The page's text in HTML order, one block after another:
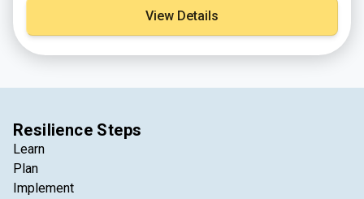
View Details
Resilience Steps
Learn
Plan
Implement